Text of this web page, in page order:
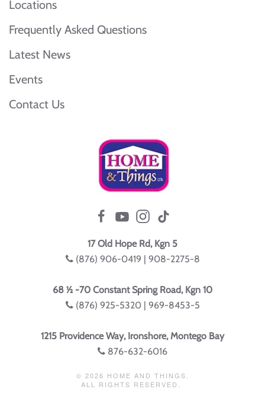
Locations
Frequently Asked Questions
Latest News
Events
Contact Us
17 Old Hope Rd, Kgn 5
(876) 906-0419 | 908-2275-8
68 ½ -70 Constant Spring Road, Kgn 10
(876) 925-5320 | 969-8453-5
1215 Providence Way, Ironshore, Montego Bay
876-632-6016
© 2026 HOME AND THINGS.
ALL RIGHTS RESERVED.